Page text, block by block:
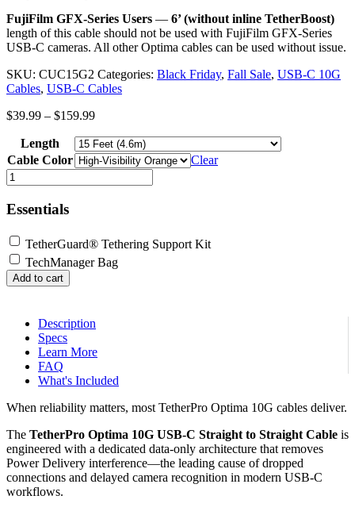
FujiFilm GFX-Series Users — 6’ (without inline TetherBoost)
length of this cable should not be used with FujiFilm GFX-Series
USB-C cameras. All other Optima cables can be used without issue.
SKU: CUC15G2 Categories: Black Friday, Fall Sale, USB-C 10G
Cables, USB-C Cables
$39.99 – $159.99Price
$39.99
through
$159.99
Length
Cable Color
Clear
TetherPro
Optima
10G
USB-
Straight
to
Straight
Cable
Essentials
TetherGuard® Tethering Support Kit
TechManager Bag
Add to cart
Description
Specs
Learn More
FAQ
What's Included
When reliability matters, most TetherPro Optima 10G cables deliver.
The TetherPro Optima 10G USB-C Straight to Straight Cable is
engineered with a dedicated data-only architecture that removes
Power Delivery interference—the leading cause of dropped
connections and delayed camera recognition in modern USB-C
workflows.